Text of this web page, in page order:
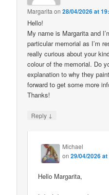
Margarita on28/04/2026 at
Hello!
My name is Margarita and
particular memorial as I’m
really curious about your
colour of the memorial. Do
explanation to why they
forward to get some more
Thanks!
Reply ↓
Michael
on29/04/2026
Hello Margarita,